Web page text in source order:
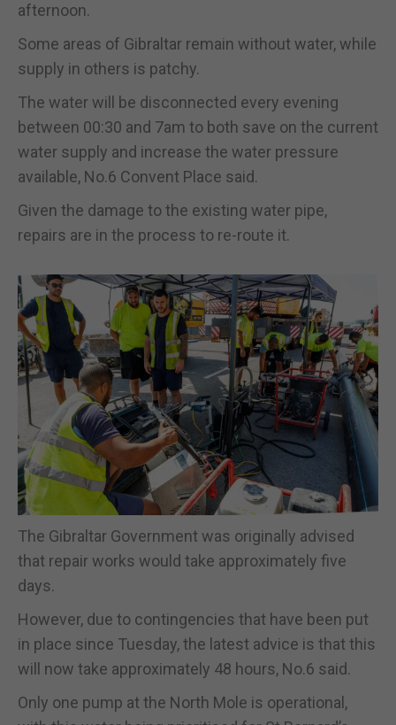
afternoon.
Some areas of Gibraltar remain without water, while
supply in others is patchy.
The water will be disconnected every evening
between 00:30 and 7am to both save on the current
water supply and increase the water pressure
available, No.6 Convent Place said.
Given the damage to the existing water pipe,
repairs are in the process to re-route it.
The Gibraltar Government was originally advised
that repair works would take approximately five
days.
However, due to contingencies that have been put
in place since Tuesday, the latest advice is that this
will now take approximately 48 hours, No.6 said.
Only one pump at the North Mole is operational,